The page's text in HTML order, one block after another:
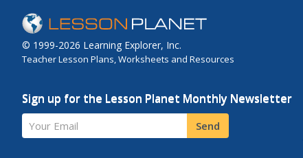
© 1999-2026 Learning Explorer, Inc.
Teacher Lesson Plans, Worksheets and Resources
Sign up for the Lesson Planet Monthly Newsletter
Your Email Send